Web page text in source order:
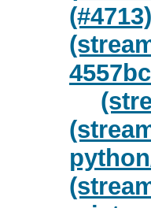
(#4713)